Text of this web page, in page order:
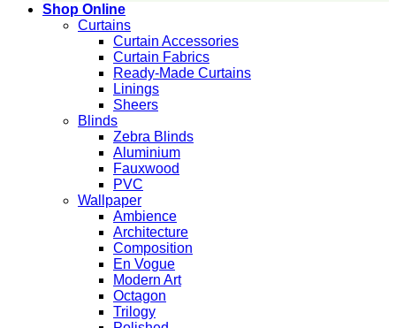
Shop Online
Curtains
Curtain Accessories
Curtain Fabrics
Ready-Made Curtains
Linings
Sheers
Blinds
Zebra Blinds
Aluminium
Fauxwood
PVC
Wallpaper
Ambience
Architecture
Composition
En Vogue
Modern Art
Octagon
Trilogy